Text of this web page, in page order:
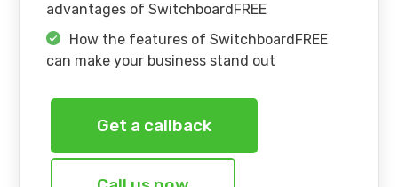
advantages of SwitchboardFREE
How the features of SwitchboardFREE
can make your business stand out
Get a callback